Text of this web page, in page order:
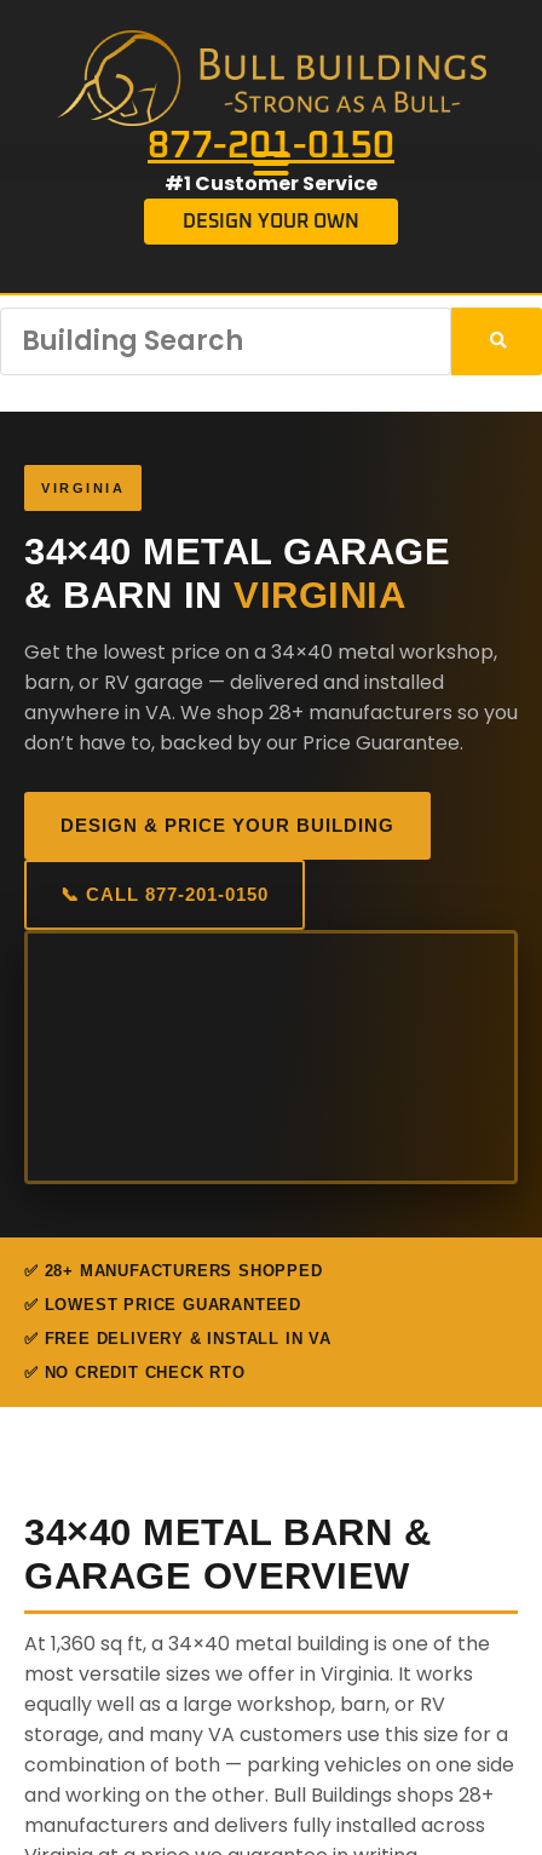
877-201-0150
#1 Customer Service
DESIGN YOUR OWN
VIRGINIA
34×40 METAL GARAGE
& BARN IN VIRGINIA
Get the lowest price on a 34×40 metal workshop,
barn, or RV garage — delivered and installed
anywhere in VA. We shop 28+ manufacturers so you
don’t have to, backed by our Price Guarantee.
DESIGN & PRICE YOUR BUILDING
📞 CALL 877-201-0150
✅ 28+ MANUFACTURERS SHOPPED
✅ LOWEST PRICE GUARANTEED
✅ FREE DELIVERY & INSTALL IN VA
✅ NO CREDIT CHECK RTO
34×40 METAL BARN &
GARAGE OVERVIEW
At 1,360 sq ft, a 34×40 metal building is one of the
most versatile sizes we offer in Virginia. It works
equally well as a large workshop, barn, or RV
storage, and many VA customers use this size for a
combination of both — parking vehicles on one side
and working on the other. Bull Buildings shops 28+
manufacturers and delivers fully installed across